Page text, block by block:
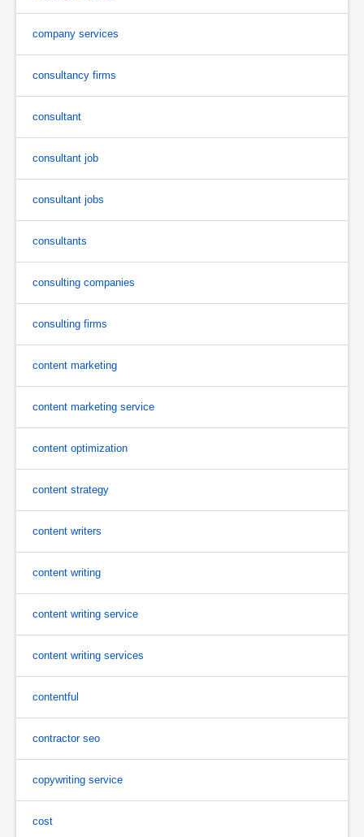
company services
consultancy firms
consultant
consultant job
consultant jobs
consultants
consulting companies
consulting firms
content marketing
content marketing service
content optimization
content strategy
content writers
content writing
content writing service
content writing services
contentful
contractor seo
copywriting service
cost